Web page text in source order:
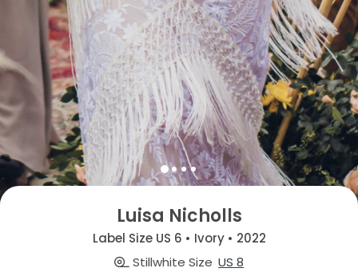
Luisa Nicholls
Label Size US 6 • Ivory • 2022
Stillwhite Size US 8